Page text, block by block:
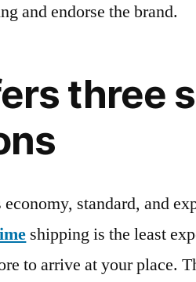
and endorse the brand.
three
standard, and
shipping is the least
to arrive at your place.